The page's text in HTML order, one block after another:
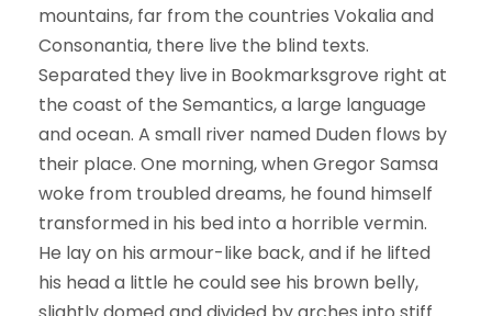
mountains, far from the countries Vokalia and
Consonantia, there live the blind texts.
Separated they live in Bookmarksgrove right at
the coast of the Semantics, a large language
and ocean. A small river named Duden flows by
their place. One morning, when Gregor Samsa
woke from troubled dreams, he found himself
transformed in his bed into a horrible vermin.
He lay on his armour-like back, and if he lifted
his head a little he could see his brown belly,